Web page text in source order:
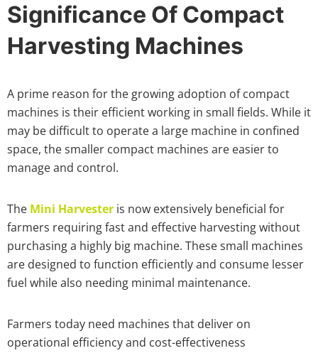
Significance Of Compact
Harvesting Machines
A prime reason for the growing adoption of compact
machines is their efficient working in small fields. While it
may be difficult to operate a large machine in confined
space, the smaller compact machines are easier to
manage and control.
The Mini Harvester is now extensively beneficial for
farmers requiring fast and effective harvesting without
purchasing a highly big machine. These small machines
are designed to function efficiently and consume lesser
fuel while also needing minimal maintenance.
Farmers today need machines that deliver on
operational efficiency and cost-effectiveness